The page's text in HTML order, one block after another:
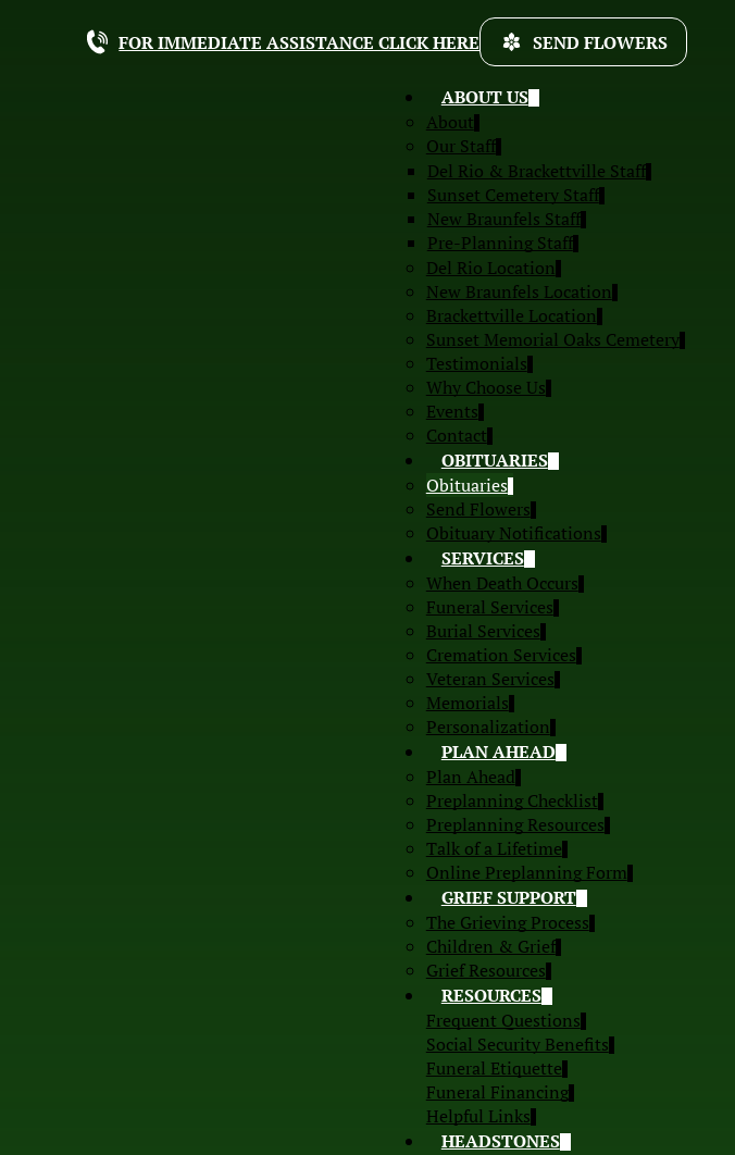
ABOUT US
About
Our Staff
Del Rio & Brackettville Staff
Sunset Cemetery Staff
New Braunfels Staff
Pre-Planning Staff
Del Rio Location
New Braunfels Location
Brackettville Location
Sunset Memorial Oaks Cemetery
Testimonials
Why Choose Us
Events
Contact
OBITUARIES
Obituaries
Send Flowers
Obituary Notifications
SERVICES
When Death Occurs
Funeral Services
Burial Services
Cremation Services
Veteran Services
Memorials
Personalization
PLAN AHEAD
Plan Ahead
Preplanning Checklist
Preplanning Resources
Talk of a Lifetime
Online Preplanning Form
GRIEF SUPPORT
The Grieving Process
Children & Grief
Grief Resources
RESOURCES
Frequent Questions
Social Security Benefits
Funeral Etiquette
Funeral Financing
Helpful Links
HEADSTONES
FOR IMMEDIATE ASSISTANCE CLICK HERE SEND FLOWERS